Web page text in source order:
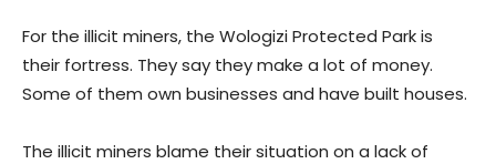
For the illicit miners, the Wologizi Protected Park is
their fortress. They say they make a lot of money.
Some of them own businesses and have built houses.
The illicit miners blame their situation on a lack of